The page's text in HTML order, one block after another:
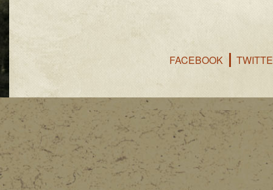
FACEBOOK